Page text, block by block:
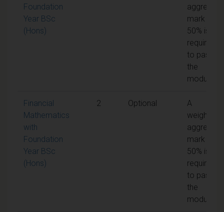
Foundation
Year BSc
(Hons)
aggregate
mark of
50% is
required
to pass
the
module
Financial
Mathematics
with
Foundation
Year BSc
(Hons)
2 Optional
A
weighted
aggregate
mark of
50% is
required
to pass
the
module